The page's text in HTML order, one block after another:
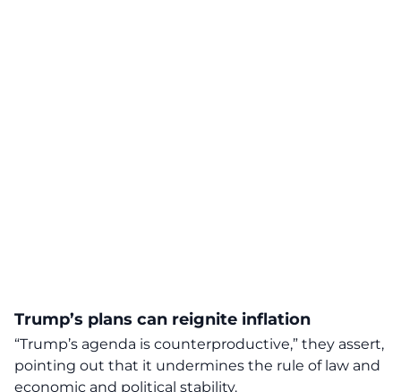
Trump’s plans can reignite inflation
“Trump’s agenda is counterproductive,” they assert,
pointing out that it undermines the rule of law and
economic and political stability.